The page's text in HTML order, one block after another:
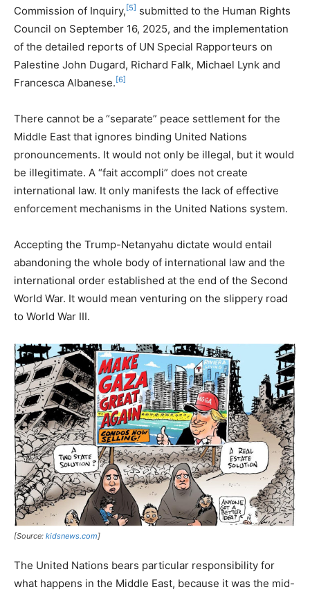
Commission of Inquiry, [5] submitted to the Human Rights
Council on September 16, 2025, and the implementation
of the detailed reports of UN Special Rapporteurs on
Palestine John Dugard, Richard Falk, Michael Lynk and
Francesca Albanese. [6]
There cannot be a “separate” peace settlement for the
Middle East that ignores binding United Nations
pronouncements. It would not only be illegal, but it would
be illegitimate. A “fait accompli” does not create
international law. It only manifests the lack of effective
enforcement mechanisms in the United Nations system.
Accepting the Trump-Netanyahu dictate would entail
abandoning the whole body of international law and the
international order established at the end of the Second
World War. It would mean venturing on the slippery road
to World War III.
[Source: kidsnews.com]
The United Nations bears particular responsibility for
what happens in the Middle East, because it was the mid-